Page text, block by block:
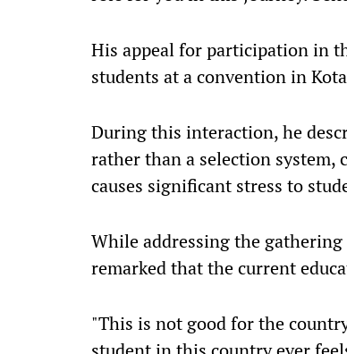
His appeal for participation in
students at a convention in
During this interaction, he
rather than a selection system,
causes significant stress to
While addressing the
remarked that the current
"This is not good for the